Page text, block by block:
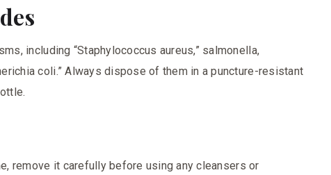
including “Staphylococcus aureus,” salmonella,
coli.” Always dispose of them in a puncture-resistant
remove it carefully before using any cleansers or